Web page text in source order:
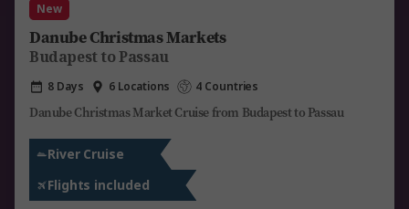
New
Danube Christmas Markets
Budapest to Passau
8 Days 6 Locations 4 Countries
Danube Christmas Market Cruise from Budapest to Passau
River Cruise
Flights included